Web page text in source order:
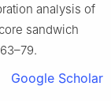
analysis of
sandwich
Google Scholar